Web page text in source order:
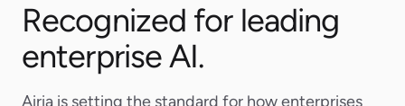
Recognized for leading
enterprise AI.
Airia is setting the standard for how enterprises